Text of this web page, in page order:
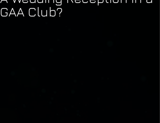
GAA Club?